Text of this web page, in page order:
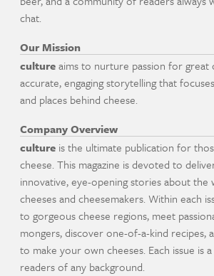
chat.
Our Mission
cultureaims to nurture passion for great
accurate, engaging storytelling that
and places behind cheese.
Company Overview
culture is the ultimate publication for
cheese. This magazine is devoted to
innovative, eye-opening stories about the
cheeses and cheesemakers. Within each
to gorgeous cheese regions, meet
mongers, discover one-of-a-kind recipes,
to make your own cheeses. Each issue is
readers of any background.